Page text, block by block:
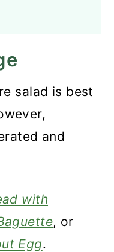
salad is best
and
with
, or
Egg.